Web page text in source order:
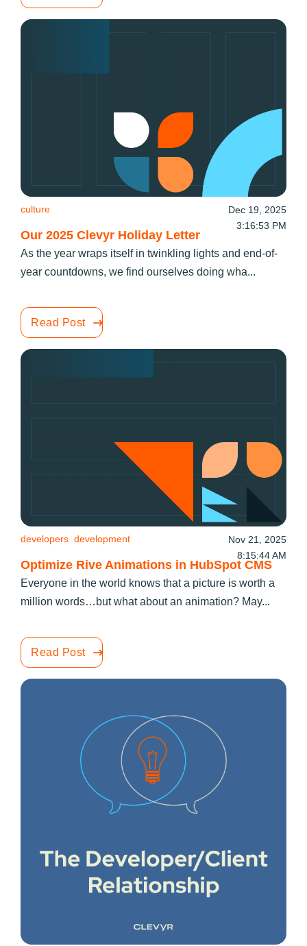
Our 2025 Clevyr Holiday Letter
culture
Dec 19, 2025
3:16:53 PM
As the year wraps itself in twinkling lights and end-of-
year countdowns, we find ourselves doing wha...
Read Post
Optimize Rive Animations in HubSpot CMS
developers development
Nov 21, 2025
8:15:44 AM
Everyone in the world knows that a picture is worth a
million words…but what about an animation? May...
Read Post